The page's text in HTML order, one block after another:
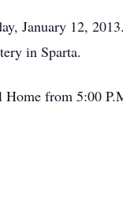
January 12,
in Sparta.
from 5:00